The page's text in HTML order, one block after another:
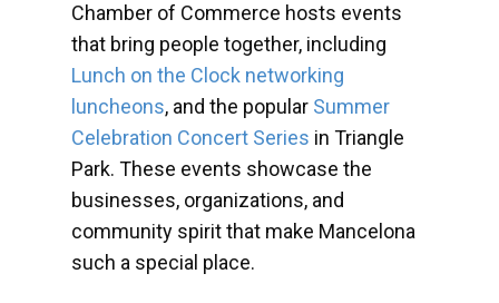
Chamber of Commerce hosts events
that bring people together, including
Lunch on the Clock networking
luncheons, and the popular Summer
Celebration Concert Series in Triangle
Park. These events showcase the
businesses, organizations, and
community spirit that make Mancelona
such a special place.